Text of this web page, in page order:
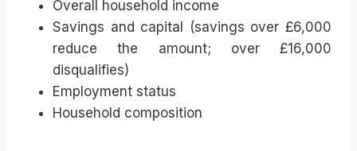
Overall household income
Savings and capital (savings over £6,000
reduce the amount; over £16,000
disqualifies)
Employment status
Household composition